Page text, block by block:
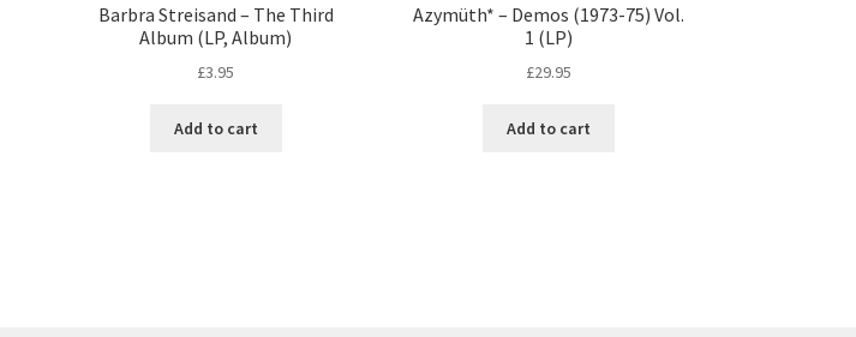
Barbra Streisand – The Third
Album (LP, Album)
£3.95
Add to cart
Azymüth* – Demos (1973-75) Vol.
1 (LP)
£29.95
Add to cart